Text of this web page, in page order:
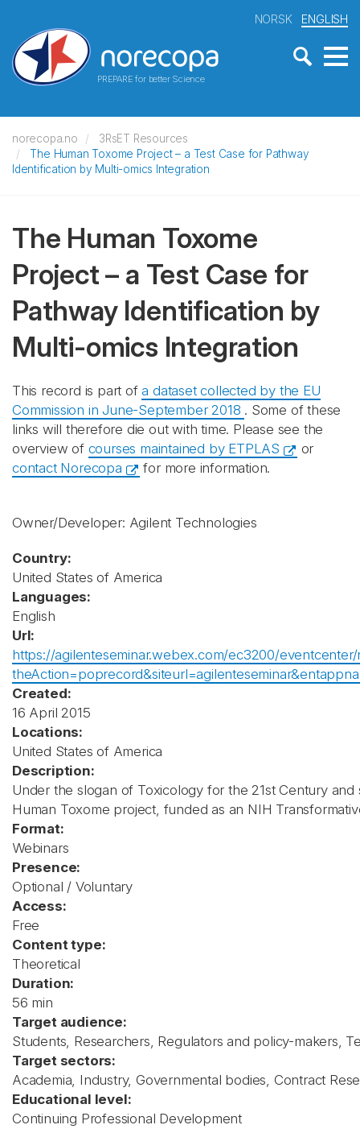
PREPARE for better Science
NORSK ENGLISH
norecopa.no
3RsET Resources
The Human Toxome Project – a Test Case for Pathway
Identification by Multi-omics Integration
The Human Toxome
Project – a Test Case for
Pathway Identification by
Multi-omics Integration
This record is part ofa dataset collected by the EU
Commission in June-September 2018 . Some of these
links will therefore die out with time. Please see the
overview of courses maintained by ETPLAS
or
contact Norecopa
for more information.
Owner/Developer: Agilent Technologies
Country:
United States of America
Languages:
English
Url:
https://agilenteseminar.webex.com/ec3200/
Created:
16 April 2015
Locations:
United States of America
Description:
Under the slogan of Toxicology for the 21st Century
Human Toxome project, funded as an NIH
Format:
Webinars
Presence:
Optional / Voluntary
Access:
Free
Content type:
Theoretical
Duration:
56 min
Target audience:
Students, Researchers, Regulators and policy-makers,
Target sectors:
Academia, Industry, Governmental bodies, Contract
Educational level:
Continuing Professional Development